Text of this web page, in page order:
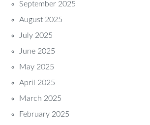
September 2025
August 2025
July 2025
June 2025
May 2025
April 2025
March 2025
February 2025